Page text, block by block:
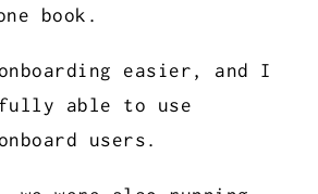
book.
onboarding easier, and I
able to use
users.